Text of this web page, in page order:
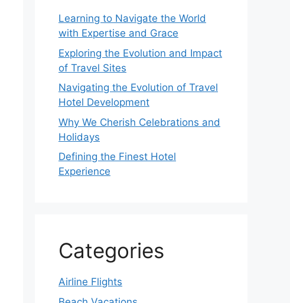
Learning to Navigate the World
with Expertise and Grace
Exploring the Evolution and Impact
of Travel Sites
Navigating the Evolution of Travel
Hotel Development
Why We Cherish Celebrations and
Holidays
Defining the Finest Hotel
Experience
Categories
Airline Flights